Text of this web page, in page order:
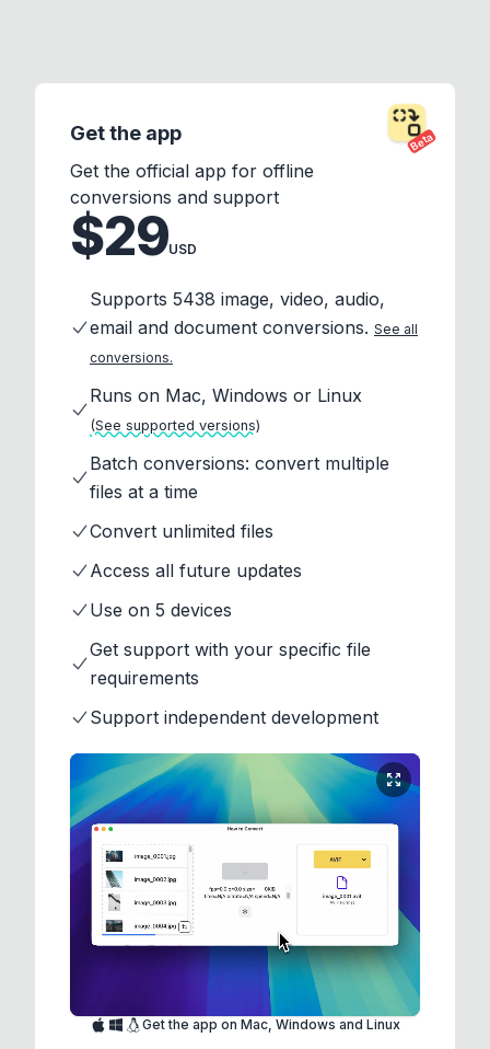
Beta
Get the app
Get the official app for offline
conversions and support
$29USD
Supports 5438 image, video, audio,
email and document conversions. See all
conversions.
Runs on Mac, Windows or Linux
(See supported versions)
Batch conversions: convert multiple
files at a time
Convert unlimited files
Access all future updates
Use on 5 devices
Get support with your specific file
requirements
Support independent development
Get the app on Mac, Windows and Linux